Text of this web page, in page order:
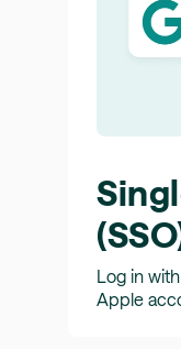
Log in
Apple